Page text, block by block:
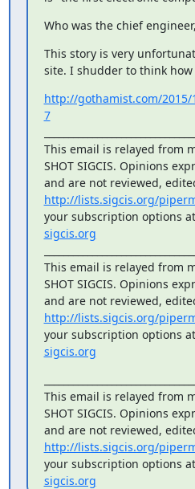
Who was the chief
This story is very
site. I shudder to think
http://gothamist.com/
7
This email is relayed from
SHOT SIGCIS. Opinions
http://lists.sigcis.org/
your subscription options at
sigcis.org
This email is relayed from
SHOT SIGCIS. Opinions
http://lists.sigcis.org/
your subscription options at
sigcis.org
This email is relayed from
SHOT SIGCIS. Opinions
http://lists.sigcis.org/
your subscription options at
sigcis.org